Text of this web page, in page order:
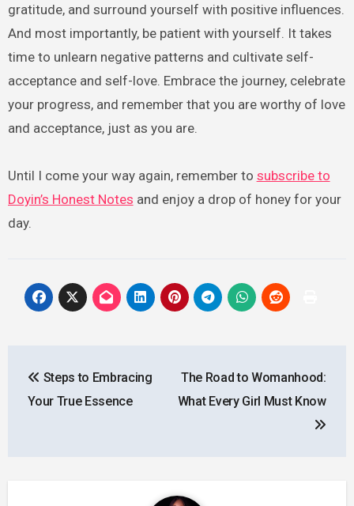
gratitude, and surround yourself with positive influences.
And most importantly, be patient with yourself. It takes
time to unlearn negative patterns and cultivate self-
acceptance and self-love. Embrace the journey, celebrate
your progress, and remember that you are worthy of love
and acceptance, just as you are.
Until I come your way again, remember to subscribe to
Doyin’s Honest Notes and enjoy a drop of honey for your
day.
navigation
Steps to Embracing
Your True Essence
The Road to Womanhood:
What Every Girl Must Know